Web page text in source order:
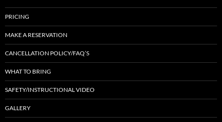
PRICING
MAKE A RESERVATION
CANCELLATION POLICY/FAQ’S
WHAT TO BRING
SAFETY/INSTRUCTIONAL VIDEO
GALLERY